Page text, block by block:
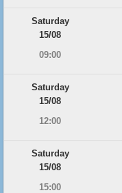
Saturday
15/08
09:00
Saturday
15/08
12:00
Saturday
15/08
15:00